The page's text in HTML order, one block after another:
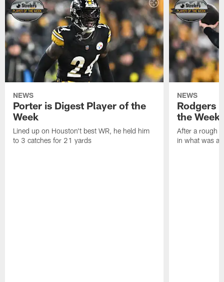
NEWS
Porter is Digest Player of the
Week
Lined up on Houston't best WR, he held him
to 3 catches for 21 yards
NEWS
Rodgers
the Week
After a rough
in what was a